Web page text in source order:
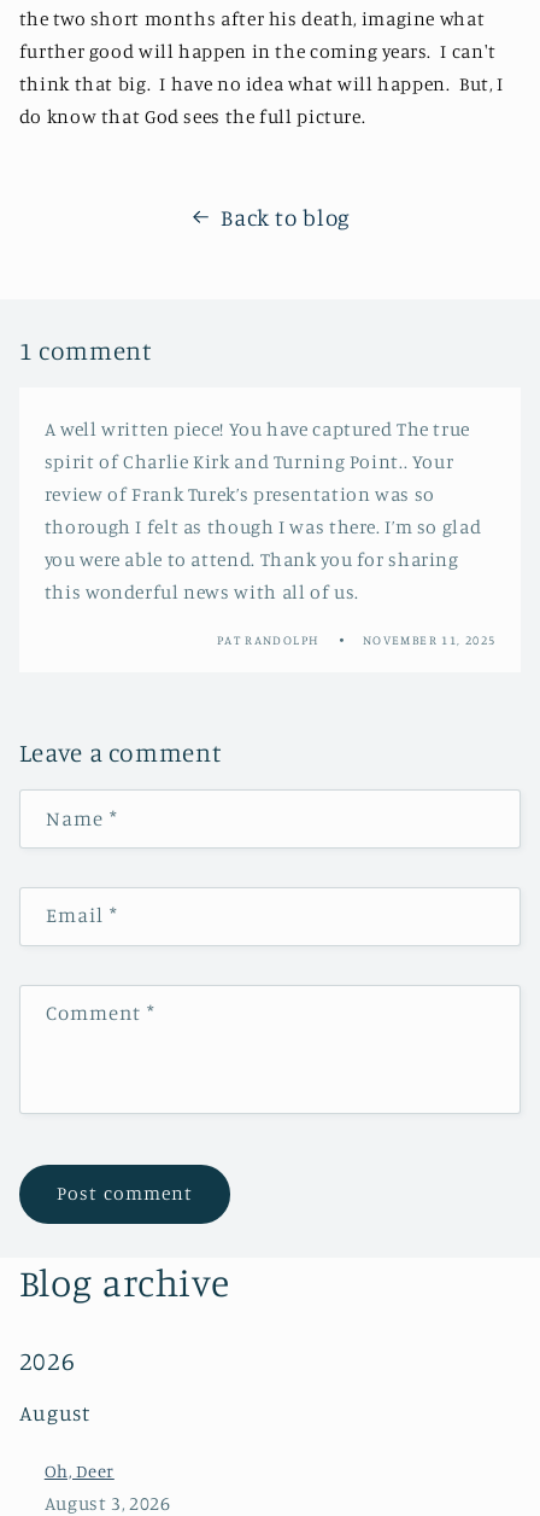
the two short months after his death, imagine what
further good will happen in the coming years. I can't
think that big. I have no idea what will happen. But, I
do know that God sees the full picture.
Back to blog
1 comment
A well written piece! You have captured The true
spirit of Charlie Kirk and Turning Point.. Your
review of Frank Turek’s presentation was so
thorough I felt as though I was there. I’m so glad
you were able to attend. Thank you for sharing
this wonderful news with all of us.
PAT RANDOLPH NOVEMBER 11, 2025
Leave a comment
Name *
Email*
Comment*
Blog archive
2026
August
Oh, Deer
August 3, 2026